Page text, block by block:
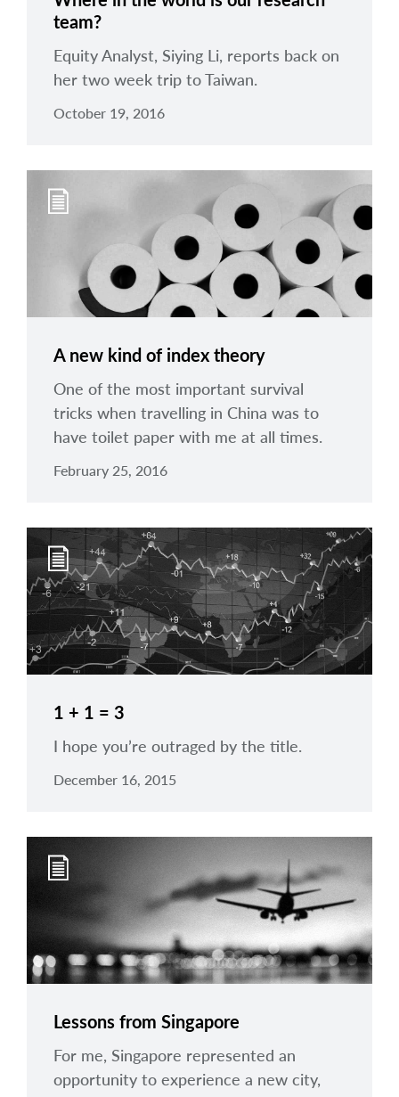
team?
Equity Analyst, Siying Li, reports back on
her two week trip to Taiwan.
October 19, 2016
A new kind of index theory
One of the most important survival
tricks when travelling in China was to
have toilet paper with me at all times.
February 25, 2016
1 + 1 = 3
I hope you’re outraged by the title.
December 16, 2015
Lessons from Singapore
For me, Singapore represented an
opportunity to experience a new city,